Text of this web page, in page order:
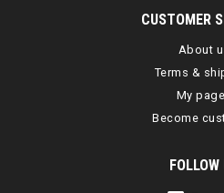
CUSTOMER
About
Terms &
My
Become
FOLLOW